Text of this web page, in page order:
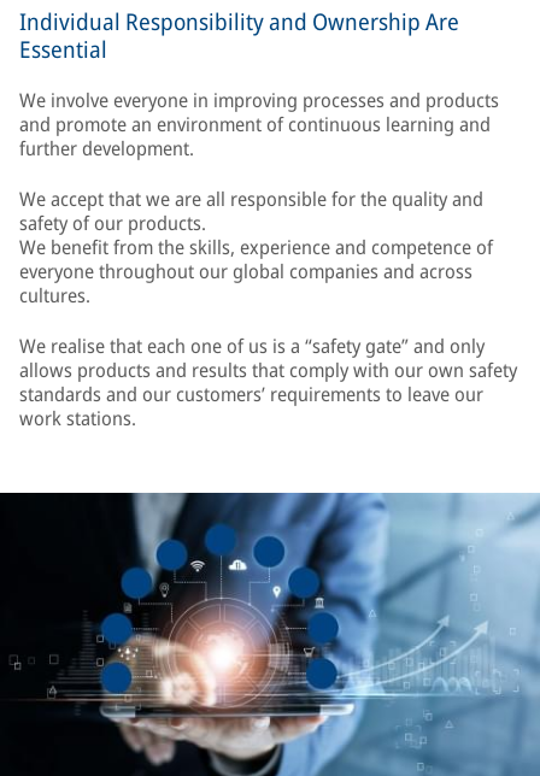
Individual Responsibility and Ownership Are
Essential
We involve everyone in improving processes and products
and promote an environment of continuous learning and
further development.
We accept that we are all responsible for the quality and
safety of our products.
We benefit from the skills, experience and competence of
everyone throughout our global companies and across
cultures.
We realise that each one of us is a “safety gate” and only
allows products and results that comply with our own safety
standards and our customers’ requirements to leave our
work stations.